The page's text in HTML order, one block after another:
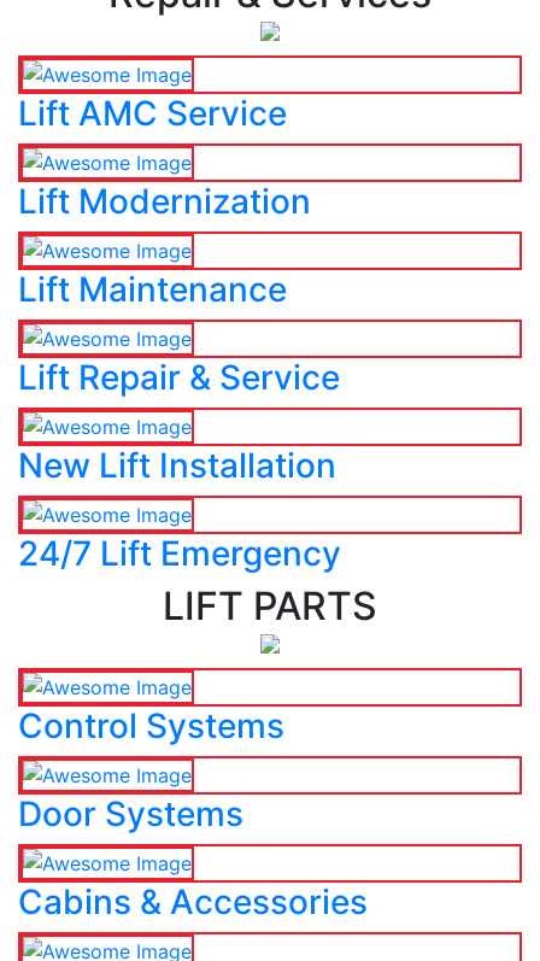
Lift AMC Service
Lift Modernization
Lift Maintenance
Lift Repair & Service
New Lift Installation
24/7 Lift Emergency
LIFT PARTS
Control Systems
Door Systems
Cabins & Accessories